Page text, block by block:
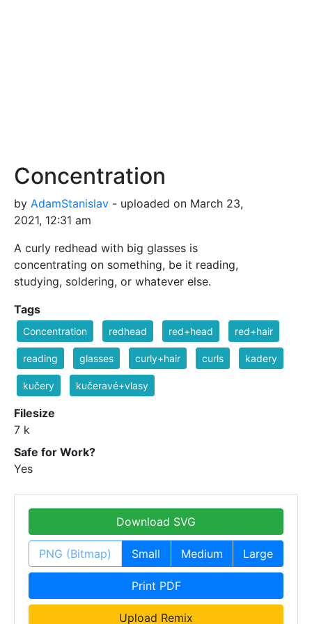
Concentration
by AdamStanislav - uploaded on March 23,
2021, 12:31 am
A curly redhead with big glasses is
concentrating on something, be it reading,
studying, soldering, or whatever else.
Tags
Concentration redhead red+head red+hair
reading glasses curly+hair curls kadery
kučery kučeravé+vlasy
Filesize
7 k
Safe for Work?
Yes
Download SVG
PNG (Bitmap) Small Medium Large
Print PDF
Upload Remix